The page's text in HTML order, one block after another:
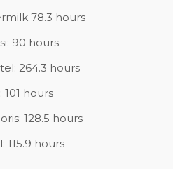
78.3 hours
90 hours
264.3 hours
hours
128.5 hours
115.9 hours